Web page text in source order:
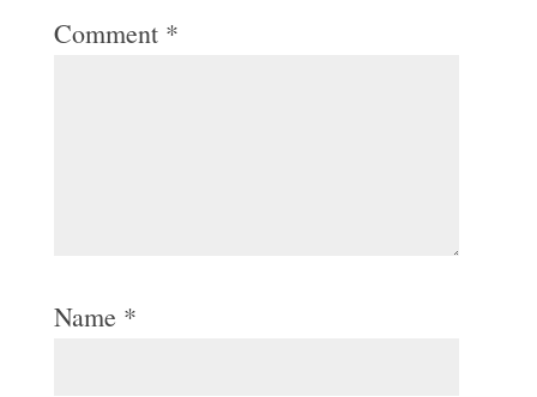
Comment *
Name *